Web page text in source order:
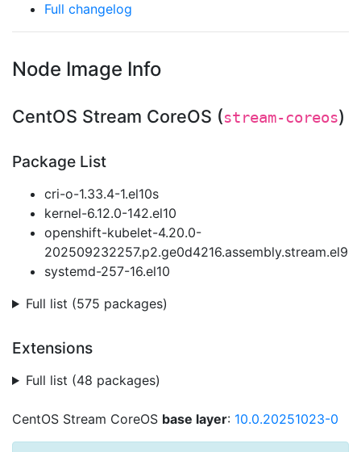
Full changelog
Node Image Info
CentOS Stream CoreOS (stream-coreos)
Package List
cri-o-1.33.4-1.el10s
kernel-6.12.0-142.el10
openshift-kubelet-4.20.0-
202509232257.p2.ge0d4216.assembly.stream.el9
systemd-257-16.el10
Full list (575 packages)
Extensions
Full list (48 packages)
CentOS Stream CoreOS base layer: 10.0.20251023-0